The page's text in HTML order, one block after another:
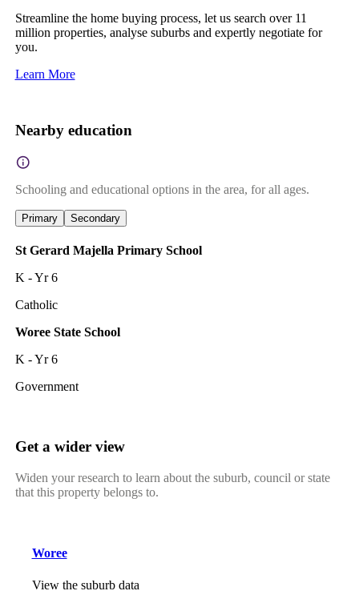
Streamline the home buying process, let us search over 11
million properties, analyse suburbs and expertly negotiate for
you.
Learn More
Nearby education
Schooling and educational options in the area, for all ages.
Primary Secondary
St Gerard Majella Primary School
K - Yr 6
Catholic
Woree State School
K - Yr 6
Government
Get a wider view
Widen your research to learn about the suburb, council or state
that this property belongs to.
Woree
View the suburb data